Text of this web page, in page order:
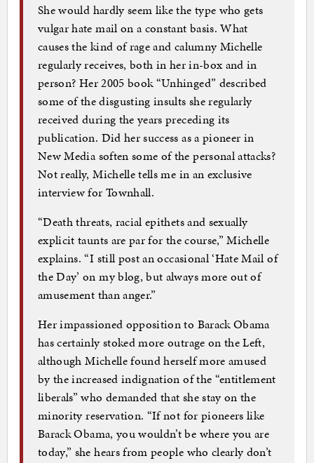
She would hardly seem like the type who gets
vulgar hate mail on a constant basis. What
causes the kind of rage and calumny Michelle
regularly receives, both in her in-box and in
person? Her 2005 book “Unhinged” described
some of the disgusting insults she regularly
received during the years preceding its
publication. Did her success as a pioneer in
New Media soften some of the personal attacks?
Not really, Michelle tells me in an exclusive
interview for Townhall.
“Death threats, racial epithets and sexually
explicit taunts are par for the course,” Michelle
explains. “I still post an occasional ‘Hate Mail of
the Day’ on my blog, but always more out of
amusement than anger.”
Her impassioned opposition to Barack Obama
has certainly stoked more outrage on the Left,
although Michelle found herself more amused
by the increased indignation of the “entitlement
liberals” who demanded that she stay on the
minority reservation. “If not for pioneers like
Barack Obama, you wouldn’t be where you are
today,” she hears from people who clearly don’t